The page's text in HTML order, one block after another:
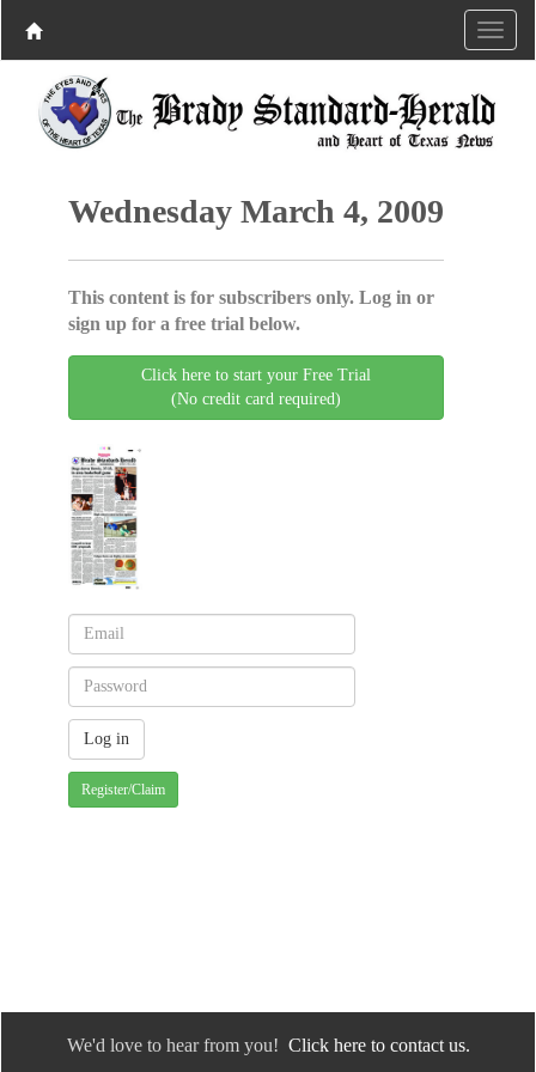
Wednesday March 4, 2009
This content is for subscribers only. Log in or
sign up for a free trial below.
Click here to start your Free Trial
(No credit card required)
Register/Claim
We'd love to hear from you! Click here to contact us.